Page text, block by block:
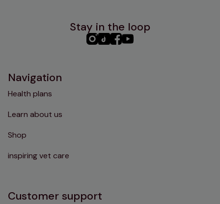
Stay in the loop
PHC PHCPHCPHC
Navigation
Health plans
Learn about us
Shop
inspiring vet care
Customer support